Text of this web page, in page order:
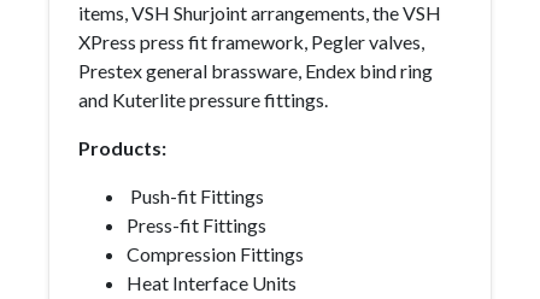
items, VSH Shurjoint arrangements, the VSH
XPress press fit framework, Pegler valves,
Prestex general brassware, Endex bind ring
and Kuterlite pressure fittings.
Products:
Push-fit Fittings
Press-fit Fittings
Compression Fittings
Heat Interface Units